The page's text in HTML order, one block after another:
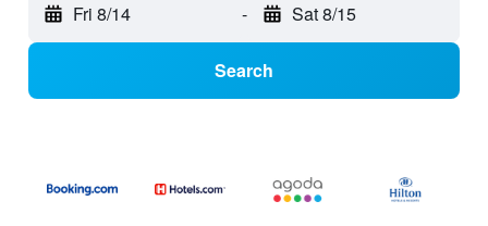
Fri 8/14 - Sat 8/15
Search